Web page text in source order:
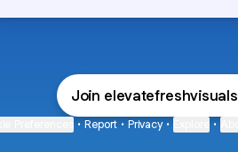
Join
• Report • Privacy • •